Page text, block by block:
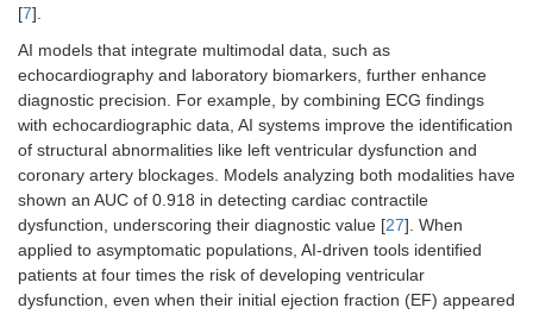
[7].
AI models that integrate multimodal data, such as
echocardiography and laboratory biomarkers, further enhance
diagnostic precision. For example, by combining ECG findings
with echocardiographic data, AI systems improve the identification
of structural abnormalities like left ventricular dysfunction and
coronary artery blockages. Models analyzing both modalities have
shown an AUC of 0.918 in detecting cardiac contractile
dysfunction, underscoring their diagnostic value [27]. When
applied to asymptomatic populations, AI-driven tools identified
patients at four times the risk of developing ventricular
dysfunction, even when their initial ejection fraction (EF) appeared